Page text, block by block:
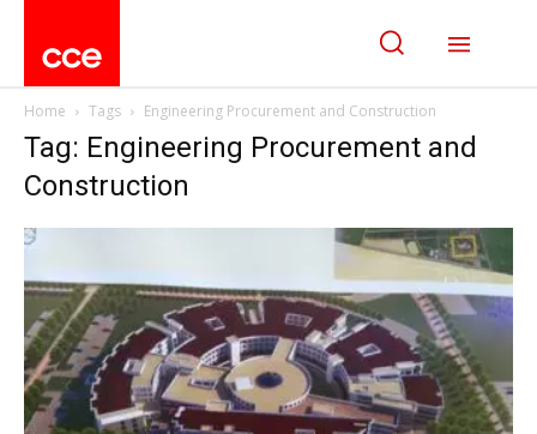
Home Tags Engineering Procurement and Construction
Tag: Engineering Procurement and
Construction